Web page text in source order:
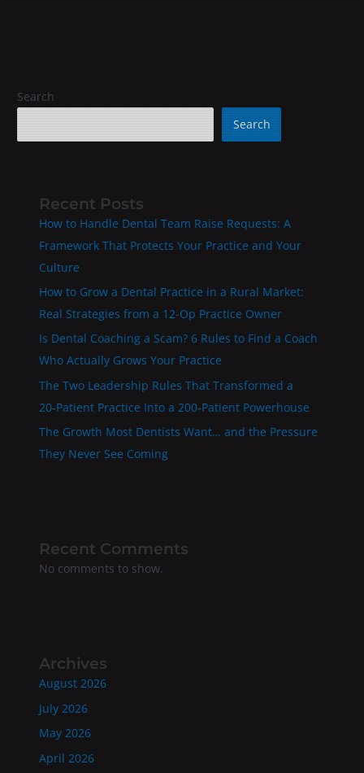
Search
Search
Recent Posts
How to Handle Dental Team Raise Requests: A
Framework That Protects Your Practice and Your
Culture
How to Grow a Dental Practice in a Rural Market:
Real Strategies from a 12-Op Practice Owner
Is Dental Coaching a Scam? 6 Rules to Find a Coach
Who Actually Grows Your Practice
The Two Leadership Rules That Transformed a
20‑Patient Practice Into a 200‑Patient Powerhouse
The Growth Most Dentists Want… and the Pressure
They Never See Coming
Recent Comments
No comments to show.
Archives
August 2026
July 2026
May 2026
April 2026